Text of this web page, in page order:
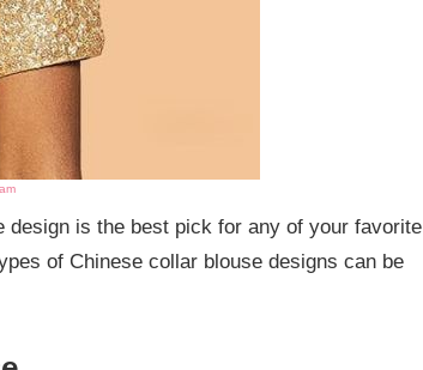
is the best pick for any of your favorite
of Chinese collar blouse designs can be